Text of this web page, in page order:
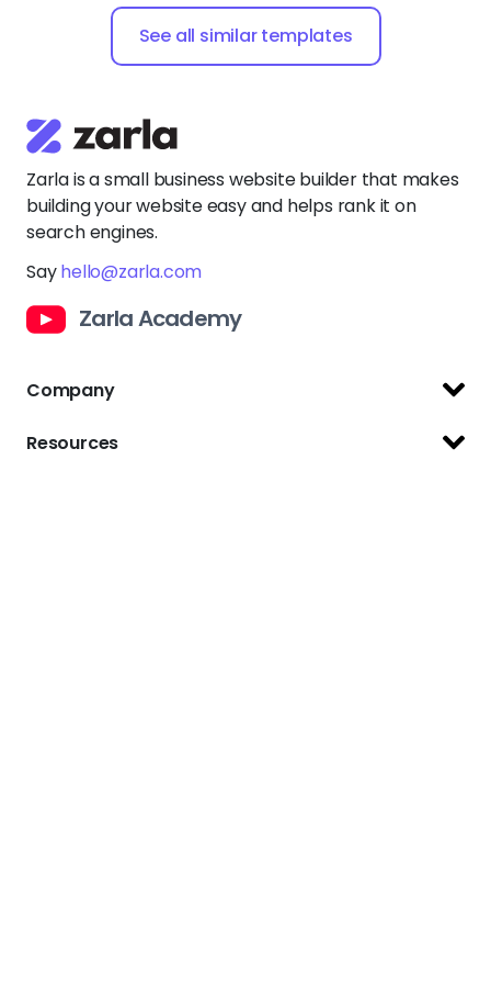
Zarla is a small business website builder that makes
building your website easy and helps rank it on
search engines.
Zarla Academy
Company
Support Center
Terms of Use
Copyright Policy
Resources
Website Builder